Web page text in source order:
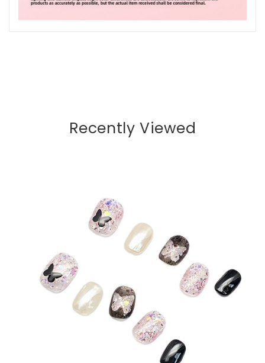
Recently Viewed